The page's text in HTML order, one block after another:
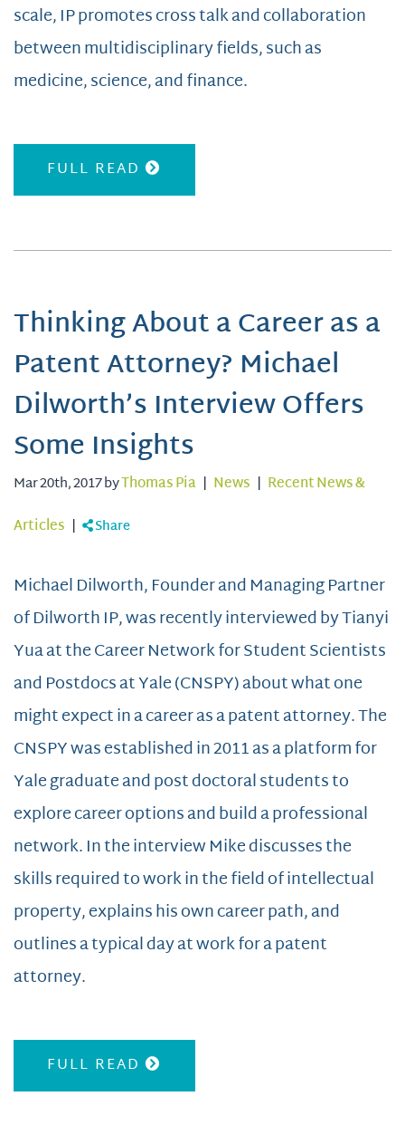
scale, IP promotes cross talk and collaboration
between multidisciplinary fields, such as
medicine, science, and finance.
FULL READ
Thinking About a Career as a
Patent Attorney? Michael
Dilworth’s Interview Offers
Some Insights
Mar 20th, 2017 byThomas Pia | News | Recent News &
Articles | Share
Michael Dilworth, Founder and Managing Partner
of Dilworth IP, was recently interviewed by Tianyi
Yua at the Career Network for Student Scientists
and Postdocs at Yale (CNSPY) about what one
might expect in a career as a patent attorney. The
CNSPY was established in 2011 as a platform for
Yale graduate and post doctoral students to
explore career options and build a professional
network. In the interview Mike discusses the
skills required to work in the field of intellectual
property, explains his own career path, and
outlines a typical day at work for a patent
attorney.
FULL READ